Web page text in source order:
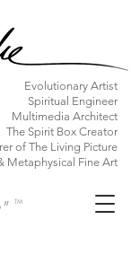
​Evolutionary Artist
Spiritual Engineer
Multimedia Architect
The Spirit Box Creator
of The Living Picture
Metaphysical Fine Art
TM